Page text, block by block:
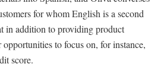
for whom English is a second
in addition to providing product
to focus on, for instance,
score.